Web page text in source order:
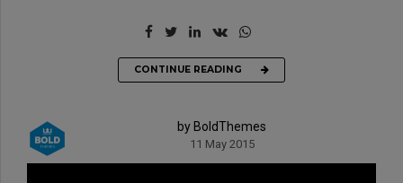
CONTINUE READING
by BoldThemes
11 May 2015